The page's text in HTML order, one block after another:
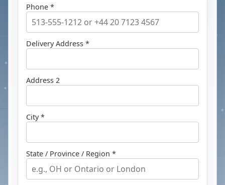
Phone *
Delivery Address *
Address 2
City *
State / Province / Region *